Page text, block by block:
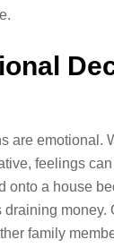
are emotional.
feelings
onto a house
draining money.
family